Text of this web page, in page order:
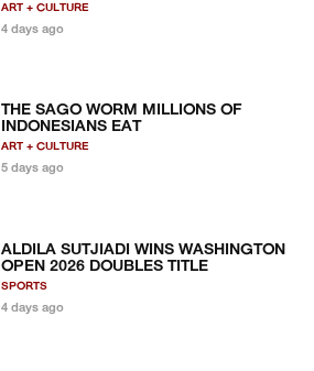
ART + CULTURE
4 days ago
THE SAGO WORM MILLIONS OF
INDONESIANS EAT
ART + CULTURE
5 days ago
ALDILA SUTJIADI WINS WASHINGTON
OPEN 2026 DOUBLES TITLE
SPORTS
4 days ago